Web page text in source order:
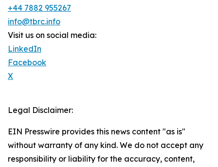
+44 7882 955267
info@tbrc.info
Visit us on social media:
LinkedIn
Facebook
X
Legal Disclaimer:
EIN Presswire provides this news content "as is"
without warranty of any kind. We do not accept any
responsibility or liability for the accuracy, content,